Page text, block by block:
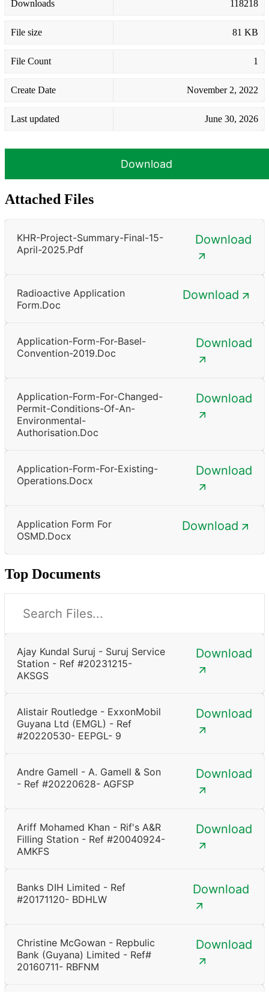
Downloads 118218
File size 81 KB
File Count 1
Create Date November 2, 2022
Last updated June 30, 2026
Download
Attached Files
KHR-Project-Summary-Final-15-
April-2025.pdf
Download
Radioactive Application
Form.doc
Download
Application-Form-For-Basel-
Convention-2019.doc
Download
Application-Form-For-Changed-
Permit-Conditions-Of-An-
Environmental-
Authorisation.doc
Download
Application-Form-For-Existing-
Operations.docx
Download
Application Form For
OSMD.docx
Download
Top Documents
Ajay Kundal Suruj - Suruj Service
Station - Ref #20231215-
AKSGS
Download
Alistair Routledge - ExxonMobil
Guyana Ltd (EMGL) - Ref
#20220530- EEPGL- 9
Download
Andre Gamell - A. Gamell & Son
- Ref #20220628- AGFSP
Download
Ariff Mohamed Khan - Rif's A&R
Filling Station - Ref #20040924-
AMKFS
Download
Banks DIH Limited - Ref
#20171120- BDHLW
Download
Christine McGowan - Repbulic
Bank (Guyana) Limited - Ref#
20160711- RBFNM
Download